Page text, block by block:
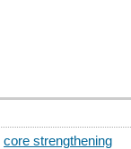
core strengthening